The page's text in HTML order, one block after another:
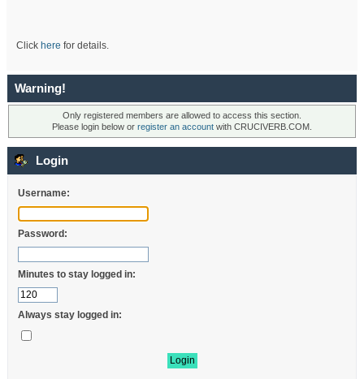
Click here for details.
Warning!
Only registered members are allowed to access this section.
Please login below or register an account with CRUCIVERB.COM.
Login
Username:
Password:
Minutes to stay logged in:
Always stay logged in: